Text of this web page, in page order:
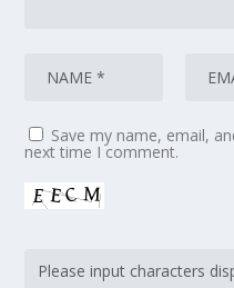
Save my name, email,
next time I comment.